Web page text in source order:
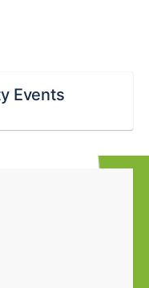
Events